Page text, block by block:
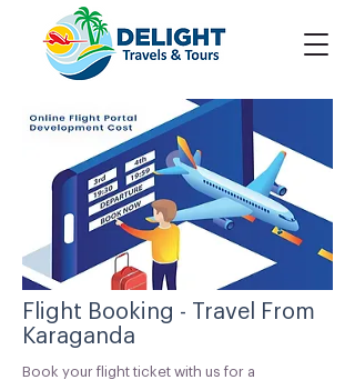
Flight Booking - Travel From
Karaganda
Book your flight ticket with us for a